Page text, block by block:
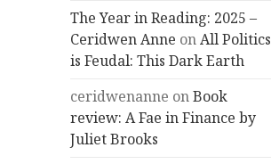
The Year in Reading: 2025 –
Ceridwen Anne onAll Politics
is Feudal: This Dark Earth
ceridwenanne onBook
review: A Fae in Finance by
Juliet Brooks